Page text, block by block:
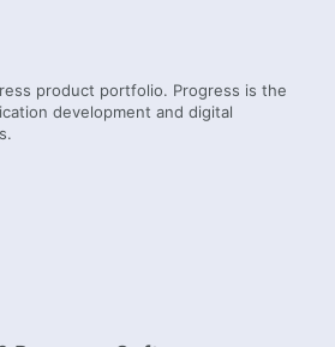
product portfolio. Progress is the
development and digital